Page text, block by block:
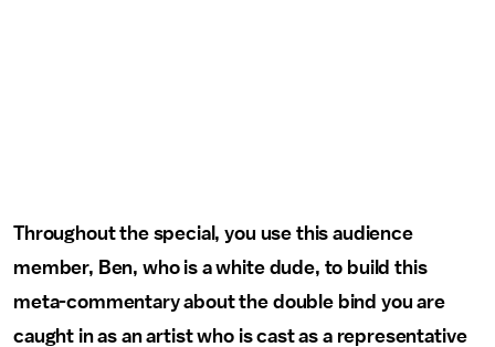
Throughout the special, you use this audience
member, Ben, who is a white dude, to build this
meta-commentary about the double bind you are
caught in as an artist who is cast as a representative